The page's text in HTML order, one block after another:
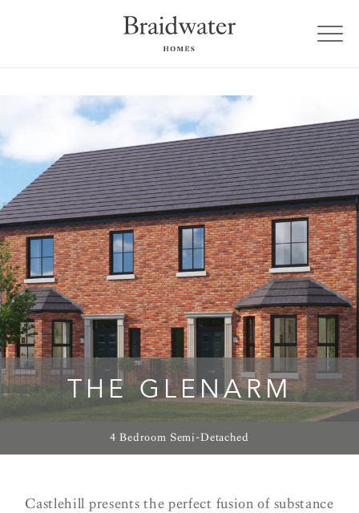
THE GLENARM
4 Bedroom Semi-Detached
Castlehill presents the perfect fusion of substance